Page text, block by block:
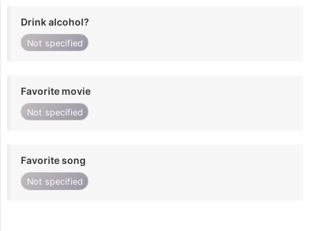
Drink alcohol?
Not specified
Favorite movie
Not specified
Favorite song
Not specified